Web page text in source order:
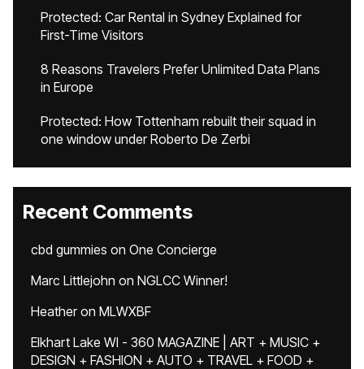
Protected: Car Rental in Sydney Explained for
First-Time Visitors
8 Reasons Travelers Prefer Unlimited Data Plans
in Europe
Protected: How Tottenham rebuilt their squad in
one window under Roberto De Zerbi
Recent Comments
cbd gummies on One Concierge
Marc Littlejohn on NGLCC Winner!
Heatheron MLWXBF
Elkhart Lake WI - 360 MAGAZINE | ART + MUSIC +
DESIGN + FASHION + AUTO + TRAVEL + FOOD +